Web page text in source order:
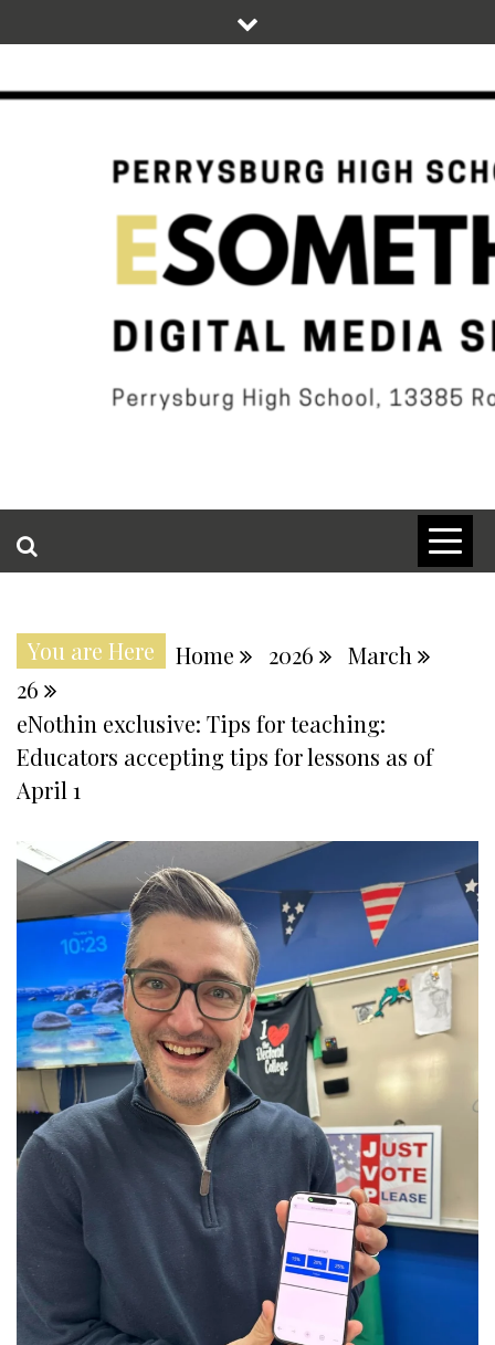
to
DIGITAL STUDENT NEWS OF PERRYSBURG HIGH SCHOOL
You are Here Home 2026
March
26
eNothin exclusive: Tips for teaching:
Educators accepting tips for lessons as of
April 1